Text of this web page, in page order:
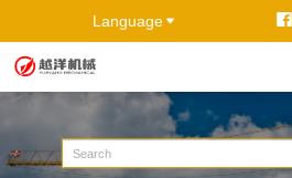
Language